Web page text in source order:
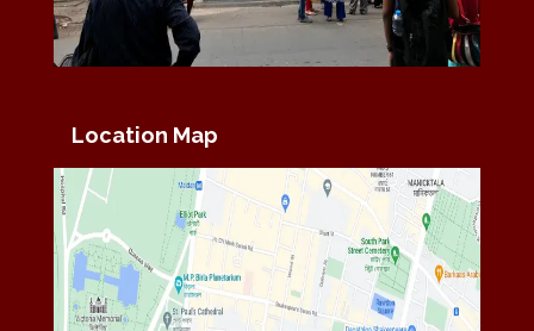
Location Map